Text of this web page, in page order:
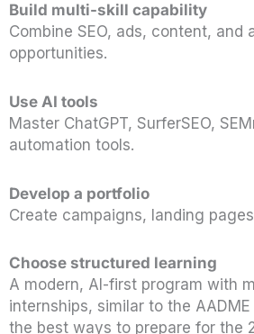
Build multi-skill capability
Combine SEO, ads, content,
opportunities.
Use AI tools
Master ChatGPT, SurferSEO,
automation tools.
Develop a portfolio
Create campaigns, landing
Choose structured learning
A modern, AI-first program with
internships, similar to the
the best ways to prepare for the